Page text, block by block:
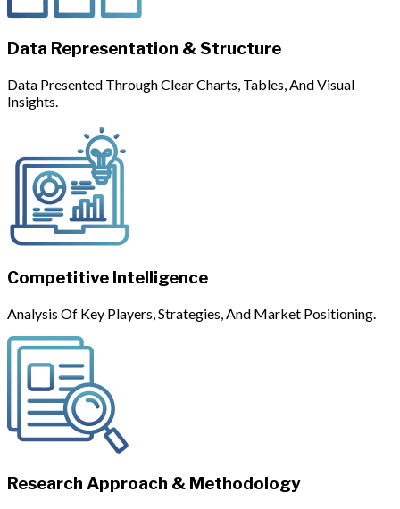
Data Representation & Structure
Data Presented Through Clear Charts, Tables, And Visual
Insights.
Competitive Intelligence
Analysis Of Key Players, Strategies, And Market Positioning.
Research Approach & Methodology